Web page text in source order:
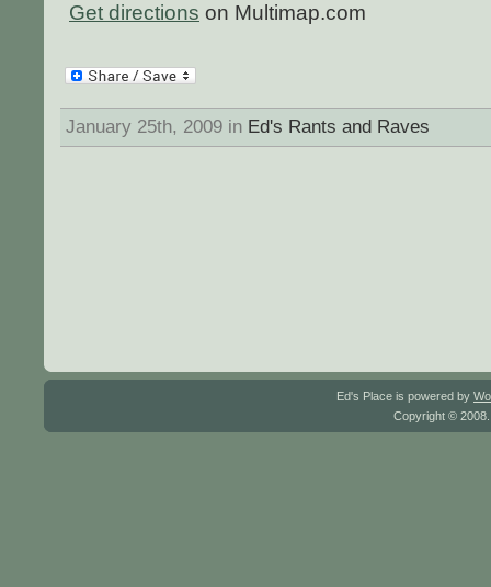
Get directions on Multimap.com
January 25th, 2009 in Ed's Rants and Raves
Ed's Place is powered by
Copyright ©